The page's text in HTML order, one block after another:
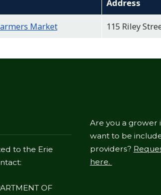
descending Address
Market 115 Riley
to the Erie
OF
Are you a grower
want to be
providers?
here.